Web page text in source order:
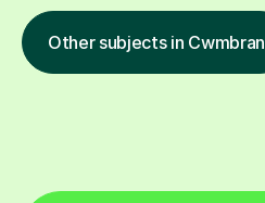
Other subjects in Cwmbran